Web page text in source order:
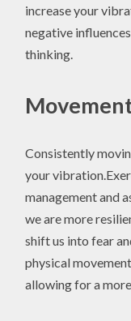
increase your
negative
thinking.
Consistently
your
management and
we are more
shift us into fear
physical
allowing for a